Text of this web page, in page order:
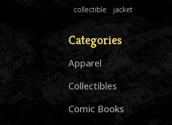
collectible
jacket
Categories
Apparel
Collectibles
Comic Books